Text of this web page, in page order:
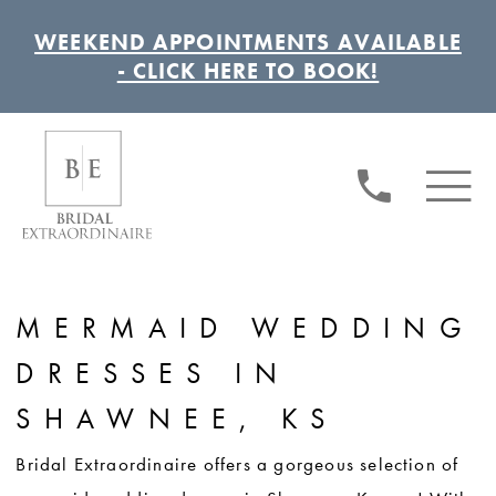
WEEKEND APPOINTMENTS AVAILABLE
- CLICK HERE TO BOOK!
MERMAID WEDDING
DRESSES IN
SHAWNEE, KS
Bridal Extraordinaire offers a gorgeous selection of